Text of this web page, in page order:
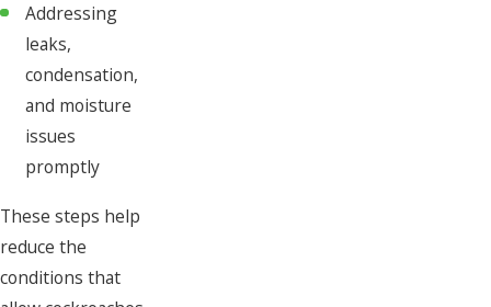
Addressing
leaks,
condensation,
and moisture
issues
promptly
These steps help
reduce the
conditions that